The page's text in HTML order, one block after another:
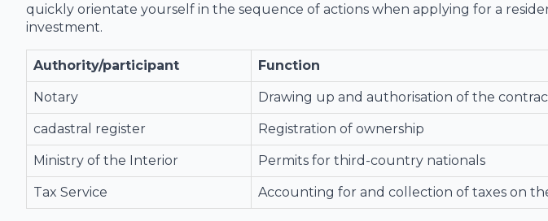
quickly orientate yourself in the sequence of actions when applying for a
investment.
Authority/participant Function
Notary Drawing up and authorisation of the
cadastral register Registration of ownership
Ministry of the Interior Permits for third-country nationals
Tax Service Accounting for and collection of taxes on